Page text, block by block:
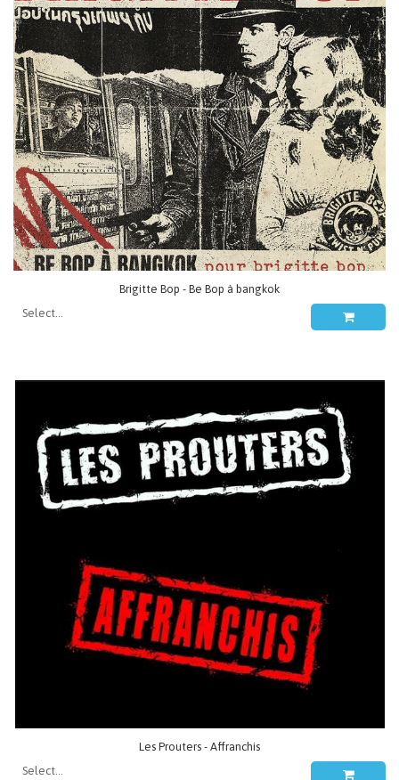
Brigitte Bop - Be Bop à bangkok
Les Prouters - Affranchis